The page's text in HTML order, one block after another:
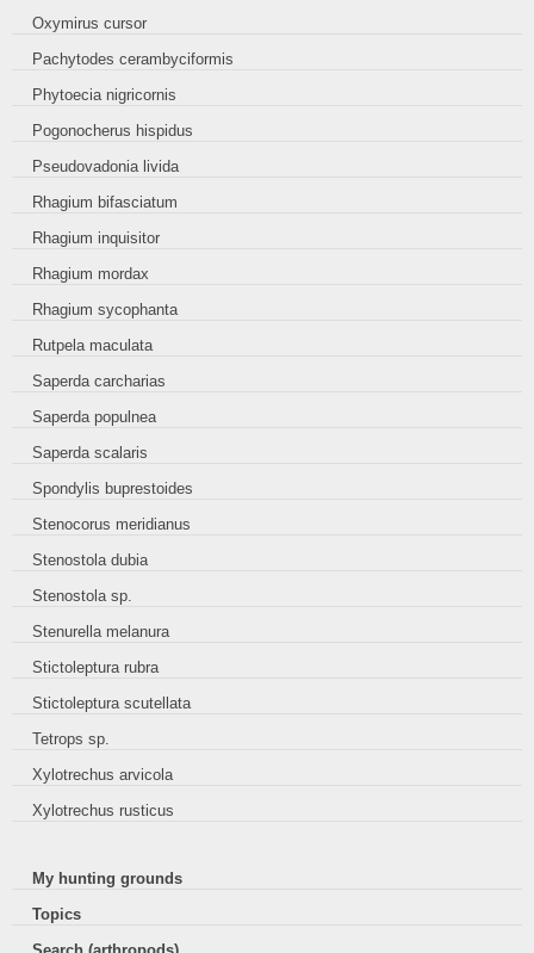
Oxymirus cursor
Pachytodes cerambyciformis
Phytoecia nigricornis
Pogonocherus hispidus
Pseudovadonia livida
Rhagium bifasciatum
Rhagium inquisitor
Rhagium mordax
Rhagium sycophanta
Rutpela maculata
Saperda carcharias
Saperda populnea
Saperda scalaris
Spondylis buprestoides
Stenocorus meridianus
Stenostola dubia
Stenostola sp.
Stenurella melanura
Stictoleptura rubra
Stictoleptura scutellata
Tetrops sp.
Xylotrechus arvicola
Xylotrechus rusticus
My hunting grounds
Topics